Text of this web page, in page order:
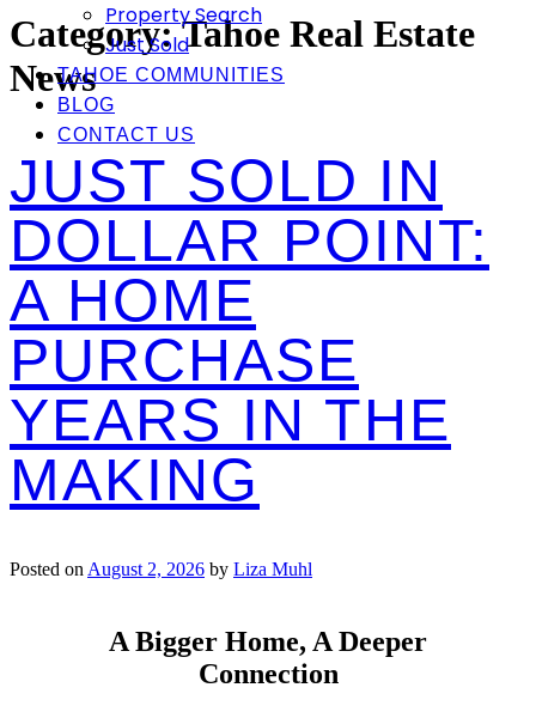
Property Search
Just Sold
TAHOE COMMUNITIES
BLOG
CONTACT US
Category:Tahoe Real Estate
News
JUST SOLD IN
DOLLAR POINT:
A HOME
PURCHASE
YEARS IN THE
MAKING
Posted onAugust 2, 2026 by Liza Muhl
A Bigger Home, A Deeper
Connection